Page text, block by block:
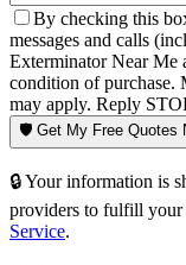
By checking this
messages and calls
Exterminator Near Me
condition of purchase.
may apply. Reply
🛡️ Get My Free Quotes
🔒 Your information is
providers to fulfill your
Service.